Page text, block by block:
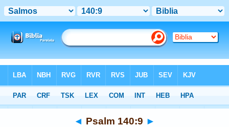
Hebrew> Psalm 140:9
◄ Psalm 140:9 ►